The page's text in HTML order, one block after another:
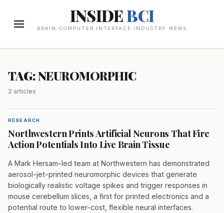
INSIDEBCI
BRAIN-COMPUTER INTERFACE INDUSTRY NEWS
TAG: NEUROMORPHIC
2 articles
RESEARCH
Northwestern Prints Artificial Neurons That Fire
Action Potentials Into Live Brain Tissue
A Mark Hersam-led team at Northwestern has demonstrated
aerosol-jet-printed neuromorphic devices that generate
biologically realistic voltage spikes and trigger responses in
mouse cerebellum slices, a first for printed electronics and a
potential route to lower-cost, flexible neural interfaces.